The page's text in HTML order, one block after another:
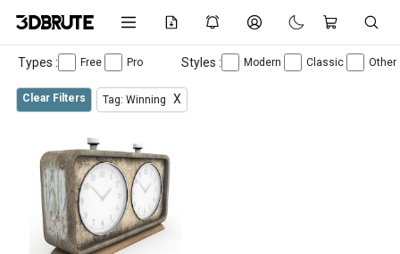
Types : Free Pro Styles : Modern Classic Other
Clear Filters Tag: Winning X